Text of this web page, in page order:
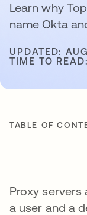
Learn why
name Okta
UPDATED:
TIME TO
TABLE OF
Proxy servers
a user and a